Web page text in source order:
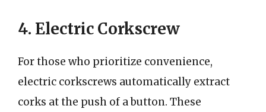
4. Electric Corkscrew
For those who prioritize convenience,
electric corkscrews automatically extract
corks at the push of a button. These